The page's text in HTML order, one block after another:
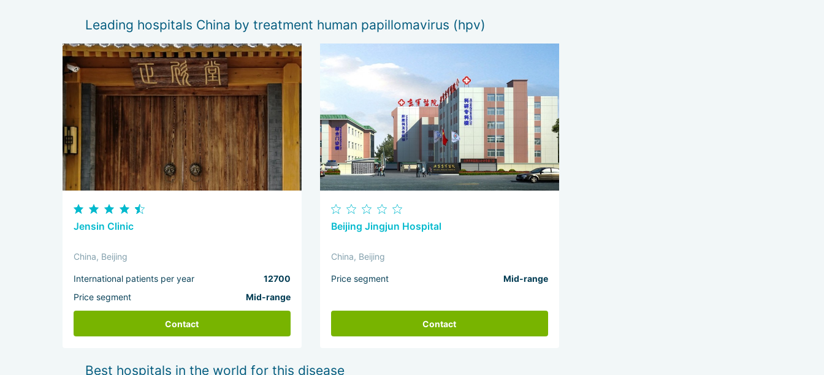
Leading hospitals China by treatment human papillomavirus (hpv)
Jensin Clinic
China, Beijing
International patients per year
12700
Price segment
Mid-range
Contact
Beijing Jingjun Hospital
China, Beijing
Price segment Mid-range
Contact
Best hospitals in the world for this disease